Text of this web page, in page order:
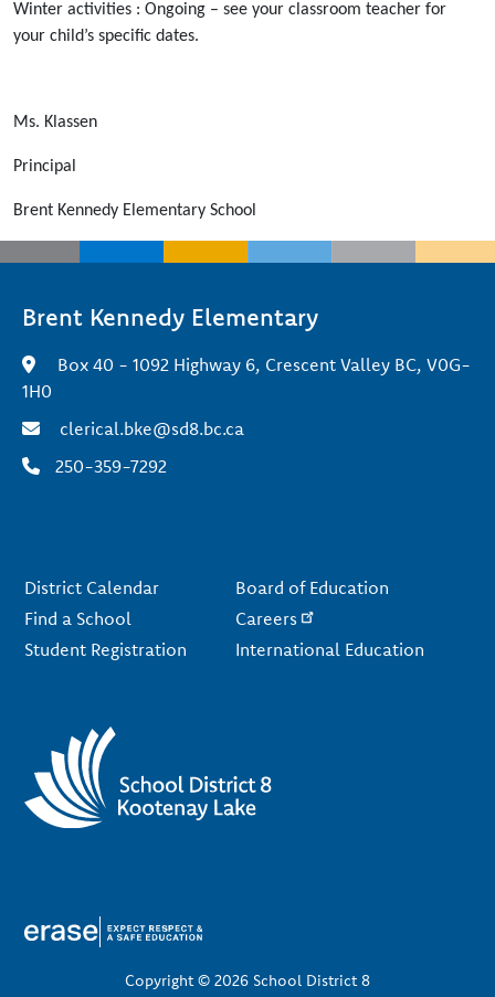
Winter activities : Ongoing – see your classroom teacher for
your child’s specific dates.
Ms. Klassen
Principal
Brent Kennedy Elementary School
Brent Kennedy Elementary
Box 40 - 1092 Highway 6, Crescent Valley BC, V0G-
1H0
clerical.bke@sd8.bc.ca
250-359-7292
District Calendar
Find a School
Student Registration
Board of Education
Careers
International Education
Copyright © 2026 School District 8